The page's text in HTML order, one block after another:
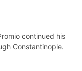
continued his
Constantinople.